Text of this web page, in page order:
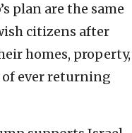
plan are the same
citizens after
homes, property,
ever returning